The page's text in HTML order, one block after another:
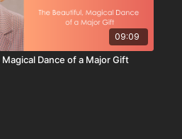
09:09
Dance of a Major Gift